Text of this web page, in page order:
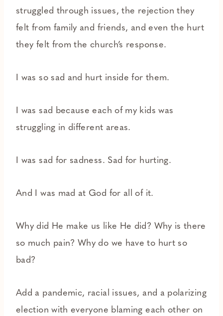
struggled through issues, the rejection they
felt from family and friends, and even the hurt
they felt from the church’s response.
I was so sad and hurt inside for them.
I was sad because each of my kids was
struggling in different areas.
I was sad for sadness. Sad for hurting.
And I was mad at God for all of it.
Why did He make us like He did? Why is there
so much pain? Why do we have to hurt so
bad?
Add a pandemic, racial issues, and a polarizing
election with everyone blaming each other on